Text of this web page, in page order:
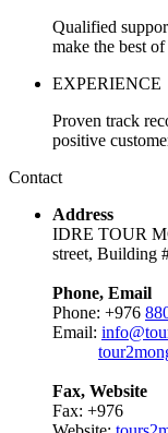
Qualified
make the best
EXPERIENCE
Proven track
positive
Contact
Address
IDRE TOUR
street, Building
Phone, Email
Phone: +976
Email:
Fax, Website
Fax: +976